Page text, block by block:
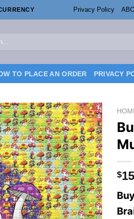
Privacy Policy
TO PLACE AN ORDER PRIVACY
$